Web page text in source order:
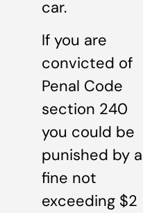
car.
If you are
convicted of
Penal Code
section 240
you could be
punished by a
fine not
exceeding $2